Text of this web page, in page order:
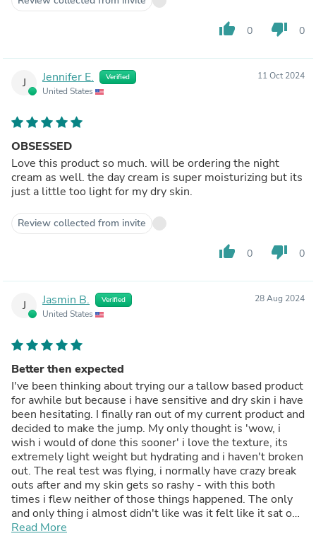
thumb_up 0 thumb_down 0
J Jennifer E. Verified
United States
11 Oct 2024
OBSESSED
Love this product so much. will be ordering the night
cream as well. the day cream is super moisturizing but its
just a little too light for my dry skin.
Review collected from invite
thumb_up 0 thumb_down 0
J Jasmin B. Verified
United States
28 Aug 2024
Better then expected
I've been thinking about trying our a tallow based product
for awhile but because i have sensitive and dry skin i have
been hesitating. I finally ran out of my current product and
decided to make the jump. My only thought is 'wow, i
wish i would of done this sooner' i love the texture, its
extremely light weight but hydrating and i haven't broken
out. The real test was flying, i normally have crazy break
outs after and my skin gets so rashy - with this both
times i flew neither of those things happened. The only
and only thing i almost didn't like was it felt like it sat on
top of my skin for the first week, but i think my skin was
Read More